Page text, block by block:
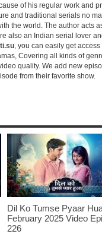
of his regular work and
and traditional serials no
the world. The author acts
also an Indian serial lover
, you can easily get
Covering all kinds of
quality. We add new
from their favorite show.
Dil Ko Tumse Pyaar
February 2025 Video
226